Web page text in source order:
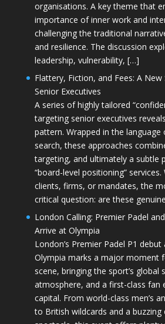
organisations. A key theme that
importance of inner work and
challenging the traditional
and resilience. The discussion
leadership, vulnerability, […]
Flattery, Fiction, and Fees: A
Senior Executives
A series of highly tailored
targeting senior executives
pattern. Wrapped in the language
search, these approaches
targeting, and ultimately a subtle
“board-level positioning”
clients, firms, or mandates, the
critical question: are these
London Calling: Premier Padel
Arrive at Olympia
London’s Premier Padel P1
Olympia marks a major moment
scene, bringing the sport’s global
atmosphere, and a first-class fan
capital. From world-class men’s
to British wildcards and a